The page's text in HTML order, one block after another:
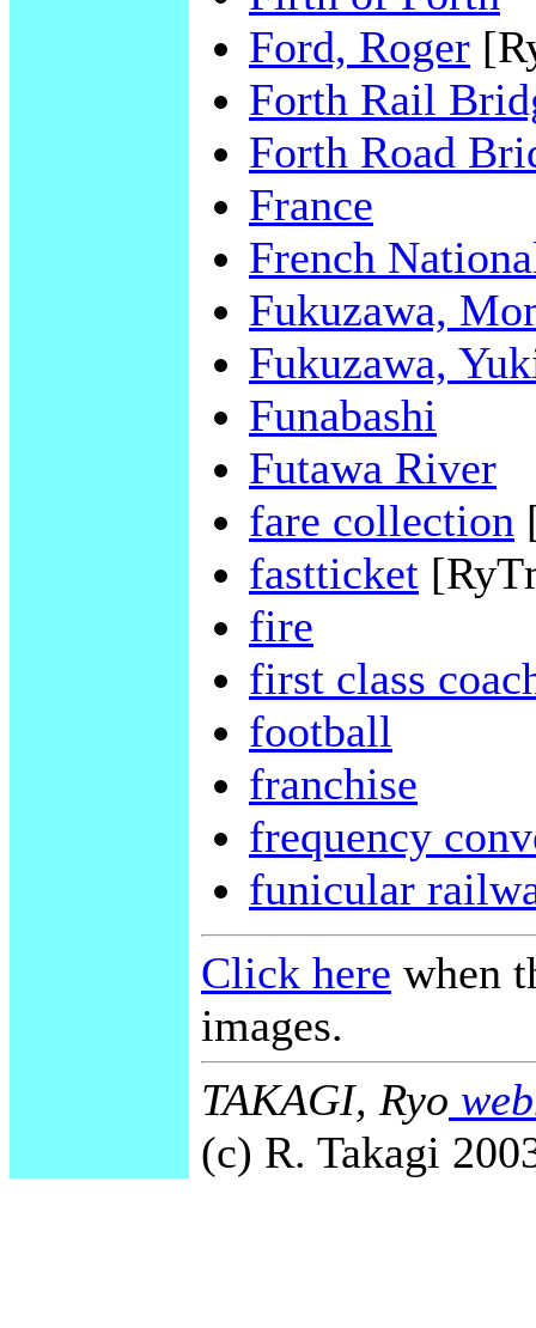
Ford, Roger
Forth Rail
Forth Road
France
French
Fukuzawa,
Fukuzawa,
Funabashi
Futawa River
fare collection
fastticket
fire
first class
football
franchise
frequency
funicular
Click here when
images.
TAKAGI, Ryo
(c) R. Takagi